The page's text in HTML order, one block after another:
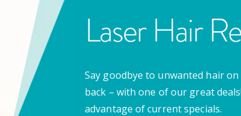
Laser Hair
Say goodbye to unwanted hair
back – with one of our great deals!
advantage of current specials.